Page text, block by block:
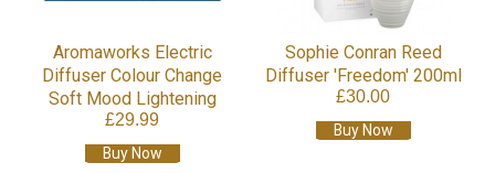
Aromaworks Electric
Diffuser Colour Change
Soft Mood Lightening
£29.99
Buy Now
Sophie Conran Reed
Diffuser 'Freedom' 200ml
£30.00
Buy Now